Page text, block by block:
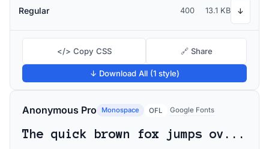
Regular 400 13.1 KB ↓
</> Copy CSS 🔗 Share
↓ Download All (1 style)
Anonymous Pro Monospace OFL Google Fonts
The quick brown fox jumps over the lazy dog